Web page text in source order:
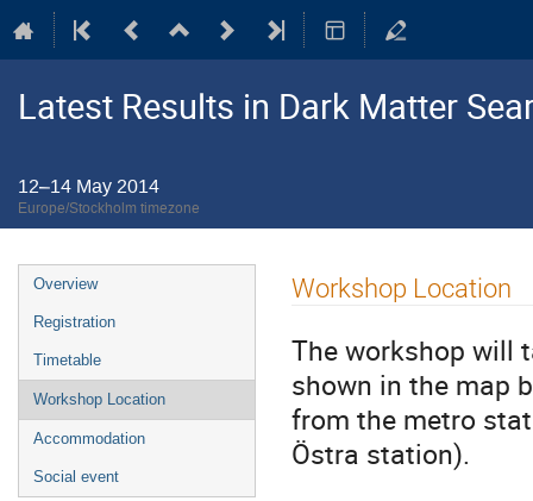
Latest Results in Dark Matter
12–14 May 2014
Europe/Stockholm timezone
Event
menu
Overview
Registration
Timetable
Workshop Location
Accommodation
Social event
Workshop Location
The workshop will
shown in the map
from the metro
Östra station).